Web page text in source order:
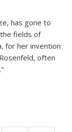
has gone to
fields of
for her invention
often